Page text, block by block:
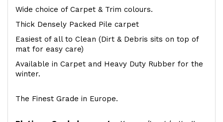
Wide choice of Carpet & Trim colours.
Thick Densely Packed Pile carpet
Easiest of all to Clean (Dirt & Debris sits on top of
mat for easy care)
Available in Carpet and Heavy Duty Rubber for the
winter.
The Finest Grade in Europe.